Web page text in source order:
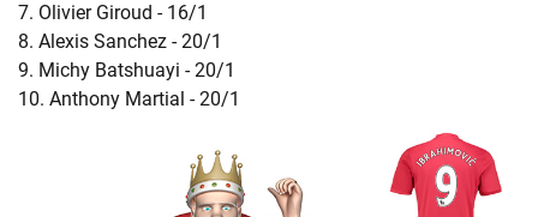
7. Olivier Giroud - 16/1
8. Alexis Sanchez - 20/1
9. Michy Batshuayi - 20/1
10. Anthony Martial - 20/1